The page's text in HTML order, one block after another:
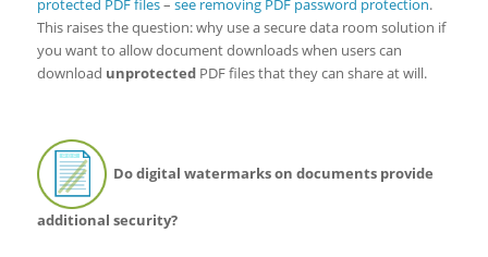
protected PDF files– see removing PDF password protection.
This raises the question: why use a secure data room solution if
you want to allow document downloads when users can
download unprotectedPDF files that they can share at will.
Do digital watermarks on documents provide
additional security?